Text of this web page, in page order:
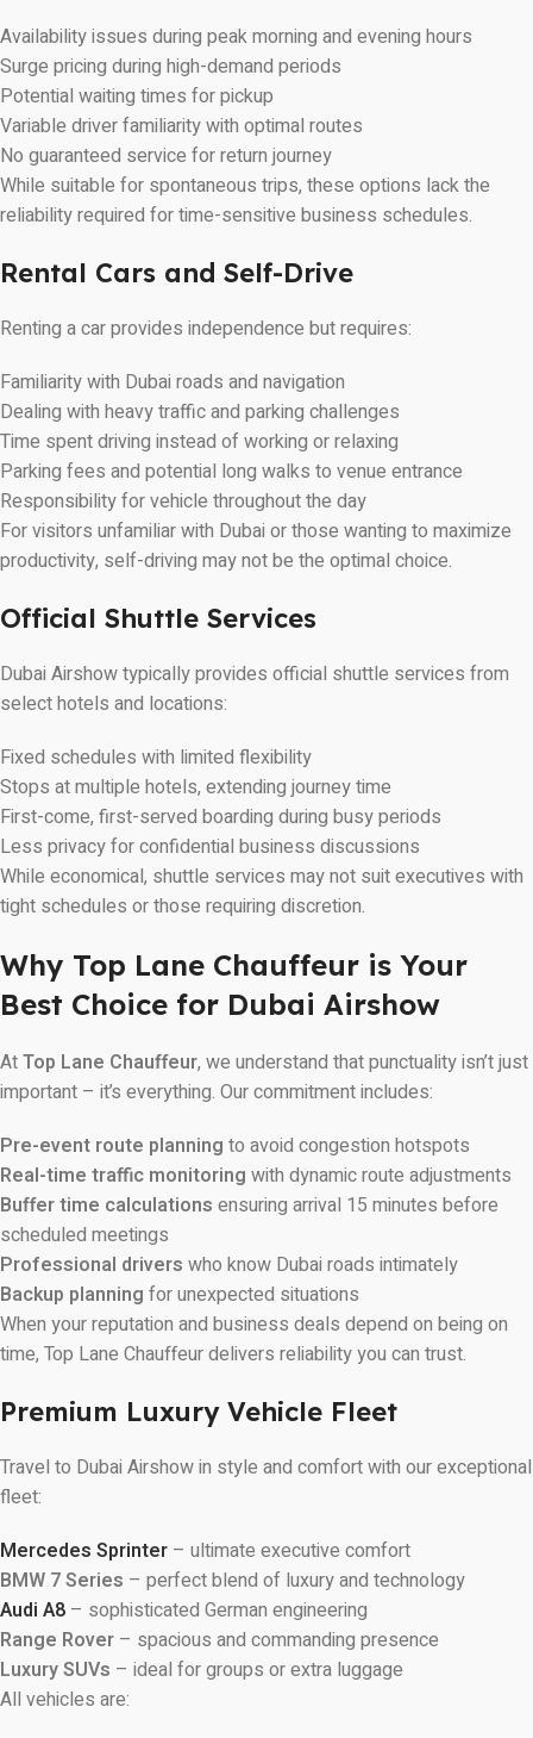
Availability issues during peak morning and evening hours
Surge pricing during high-demand periods
Potential waiting times for pickup
Variable driver familiarity with optimal routes
No guaranteed service for return journey
While suitable for spontaneous trips, these options lack the
reliability required for time-sensitive business schedules.
Rental Cars and Self-Drive
Renting a car provides independence but requires:
Familiarity with Dubai roads and navigation
Dealing with heavy traffic and parking challenges
Time spent driving instead of working or relaxing
Parking fees and potential long walks to venue entrance
Responsibility for vehicle throughout the day
For visitors unfamiliar with Dubai or those wanting to maximize
productivity, self-driving may not be the optimal choice.
Official Shuttle Services
Dubai Airshow typically provides official shuttle services from
select hotels and locations:
Fixed schedules with limited flexibility
Stops at multiple hotels, extending journey time
First-come, first-served boarding during busy periods
Less privacy for confidential business discussions
While economical, shuttle services may not suit executives with
tight schedules or those requiring discretion.
Why Top Lane Chauffeur is Your
Best Choice for Dubai Airshow
AtTop Lane Chauffeur, we understand that punctuality isn’t just
important – it’s everything. Our commitment includes:
Pre-event route planning to avoid congestion hotspots
Real-time traffic monitoring with dynamic route adjustments
Buffer time calculations ensuring arrival 15 minutes before
scheduled meetings
Professional drivers who know Dubai roads intimately
Backup planning for unexpected situations
When your reputation and business deals depend on being on
time, Top Lane Chauffeur delivers reliability you can trust.
Premium Luxury Vehicle Fleet
Travel to Dubai Airshow in style and comfort with our exceptional
fleet:
Mercedes Sprinter – ultimate executive comfort
BMW 7 Series – perfect blend of luxury and technology
Audi A8 – sophisticated German engineering
Range Rover – spacious and commanding presence
Luxury SUVs – ideal for groups or extra luggage
All vehicles are: